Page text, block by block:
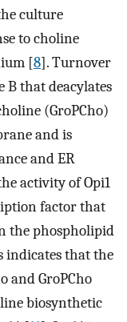
culture
to choline
[8]. Turnover
B that deacylates
(GroPCho)
and is
and ER
activity of Opi1
factor that
the phospholipid
indicates that the
and GroPCho
biosynthetic